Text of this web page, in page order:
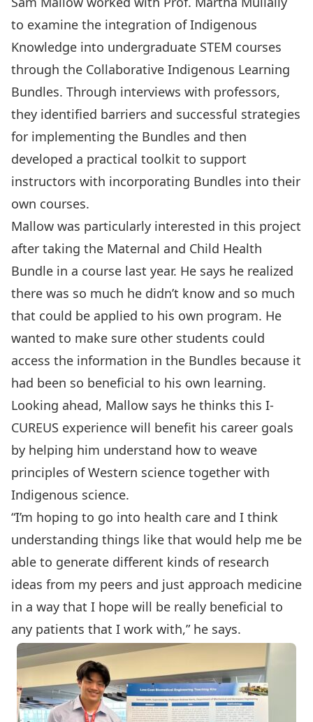
to examine the integration of Indigenous
Knowledge into undergraduate STEM courses
through the Collaborative Indigenous Learning
Bundles. Through interviews with professors,
they identified barriers and successful strategies
for implementing the Bundles and then
developed a practical toolkit to support
instructors with incorporating Bundles into their
own courses.
Mallow was particularly interested in this project
after taking the Maternal and Child Health
Bundle in a course last year. He says he realized
there was so much he didn’t know and so much
that could be applied to his own program. He
wanted to make sure other students could
access the information in the Bundles because it
had been so beneficial to his own learning.
Looking ahead, Mallow says he thinks this I-
CUREUS experience will benefit his career goals
by helping him understand how to weave
principles of Western science together with
Indigenous science.
“I’m hoping to go into health care and I think
understanding things like that would help me be
able to generate different kinds of research
ideas from my peers and just approach medicine
in a way that I hope will be really beneficial to
any patients that I work with,” he says.